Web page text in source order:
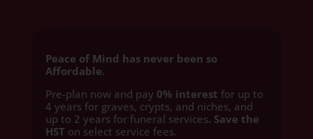
Peace of Mind has never been so
Affordable.
Pre-plan now and pay 0% interest for up to
4 years for graves, crypts, and niches, and
up to 2 years for funeral services. Save the
HST on select service fees.​